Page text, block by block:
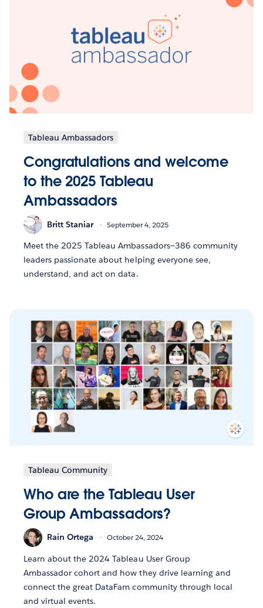
Tableau Ambassadors
Congratulations and welcome
to the 2025 Tableau
Ambassadors
Britt Staniar September 4, 2025
Meet the 2025 Tableau Ambassadors—386 community
leaders passionate about helping everyone see,
understand, and act on data.
Tableau Community
Who are the Tableau User
Group Ambassadors?
Rain Ortega October 24, 2024
Learn about the 2024 Tableau User Group
Ambassador cohort and how they drive learning and
connect the great DataFam community through local
and virtual events.